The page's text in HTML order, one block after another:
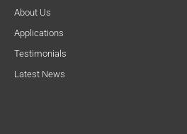
About Us
Applications
Testimonials
Latest News